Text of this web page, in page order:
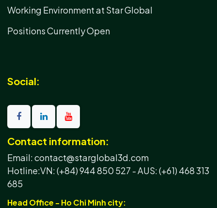
Contact information:
Email: contact@starglobal3d.com
Hotline:VN: (+84) 944 850 527 -AUS: (+61) 468 313
685
Head Office - Ho Chi Minh city:
Social:
Working Environment at Star Global
Positions Currently Open